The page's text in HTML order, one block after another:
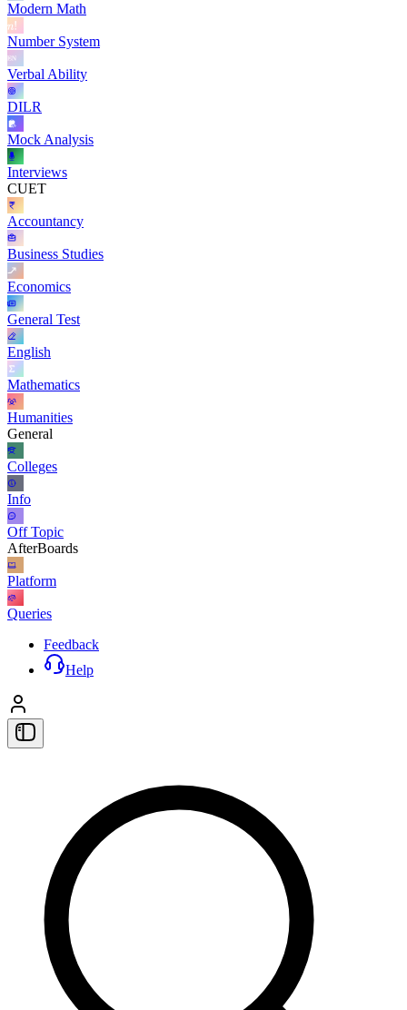
Modern Math
Number System
Verbal Ability
DILR
Mock Analysis
Interviews
CUET
Accountancy
Business Studies
Economics
General Test
English
Mathematics
Humanities
General
Colleges
Info
Off Topic
AfterBoards
Platform
Queries
Feedback
Help